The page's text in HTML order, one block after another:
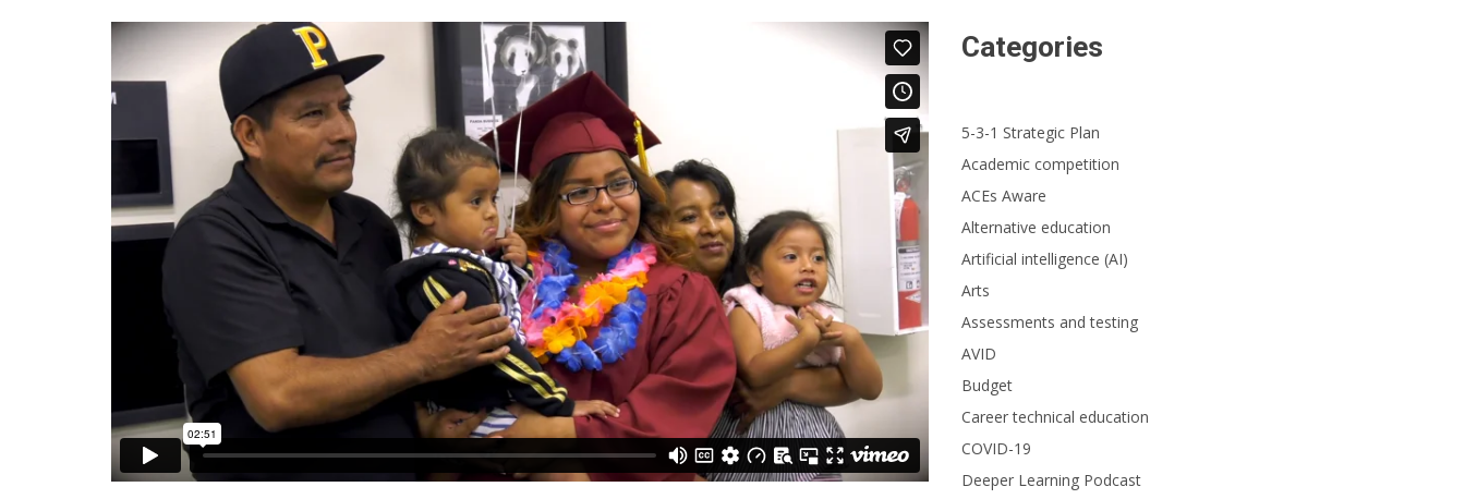
Categories
5-3-1 Strategic Plan
Academic competition
ACEs Aware
Alternative education
Artificial intelligence (AI)
Arts
Assessments and testing
AVID
Budget
Career technical education
COVID-19
Deeper Learning Podcast